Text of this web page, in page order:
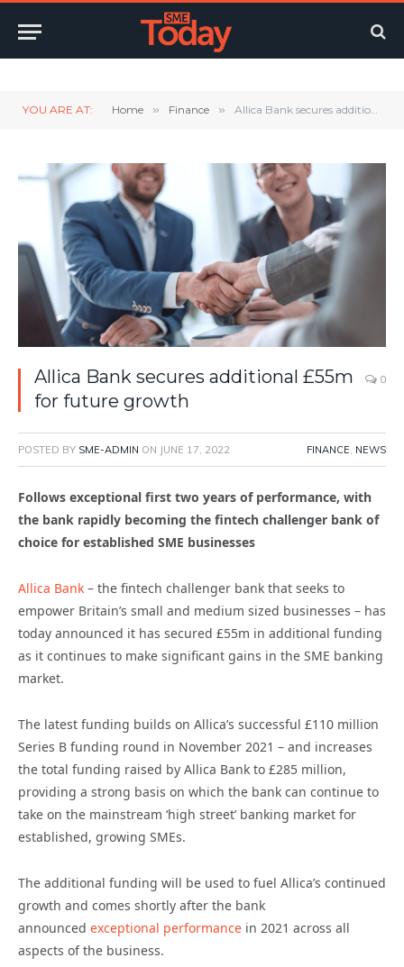
YOU ARE AT: Home » Finance » Allica Bank secures additional £55m for future growth
Allica Bank secures additional £55m
for future growth
0
POSTED BY SME-ADMIN ON JUNE 17, 2022 FINANCE, NEWS
Follows exceptional first two years of performance, with
the bank rapidly becoming the fintech challenger bank of
choice for established SME businesses
Allica Bank – the fintech challenger bank that seeks to
empower Britain’s small and medium sized businesses – has
today announced it has secured £55m in additional funding
as it continues to make significant gains in the SME banking
market.
The latest funding builds on Allica’s successful £110 million
Series B funding round in November 2021 – and increases
the total funding raised by Allica Bank to £285 million,
providing a strong basis on which the bank can continue to
take on the mainstream ‘high street’ banking market for
established, growing SMEs.
The additional funding will be used to fuel Allica’s continued
growth and comes shortly after the bank
announced exceptional performance in 2021 across all
aspects of the business.